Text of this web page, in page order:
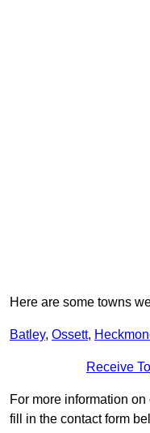
Here are some towns
Batley, Ossett,
Receive
For more information
fill in the contact form